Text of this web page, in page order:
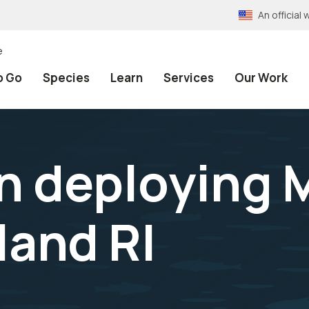
An official
Go Species Learn Services Our Work
deploying
RI